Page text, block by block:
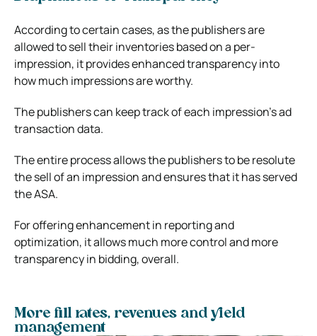
According to certain cases, as the publishers are
allowed to sell their inventories based on a per-
impression, it provides enhanced transparency into
how much impressions are worthy.
The publishers can keep track of each impression’s ad
transaction data.
The entire process allows the publishers to be resolute
the sell of an impression and ensures that it has served
the ASA.
For offering enhancement in reporting and
optimization, it allows much more control and more
transparency in bidding, overall.
More fill rates, revenues and yield
management